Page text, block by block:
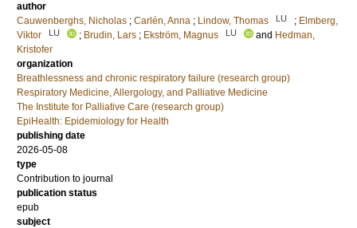
author
Cauwenberghs, Nicholas ; Carlén, Anna ; Lindow, Thomas LU ; Elmberg,
Viktor
LU ; Brudin, Lars ; Ekström, Magnus LU and Hedman,
Kristofer
organization
Breathlessness and chronic respiratory failure (research group)
Respiratory Medicine, Allergology, and Palliative Medicine
The Institute for Palliative Care (research group)
EpiHealth: Epidemiology for Health
publishing date
2026-05-08
type
Contribution to journal
publication status
epub
subject